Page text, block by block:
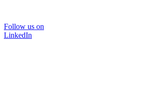
Follow us on
LinkedIn